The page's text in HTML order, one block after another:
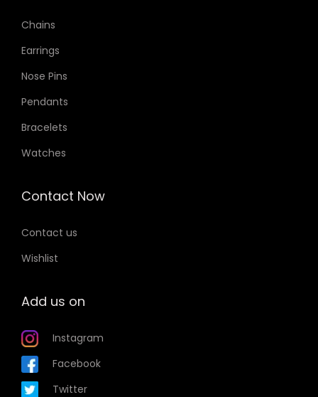
Chains
Earrings
Nose Pins
Pendants
Bracelets
Watches
Contact Now
Contact us
Wishlist
Add us on
Instagram
Facebook
Twitter